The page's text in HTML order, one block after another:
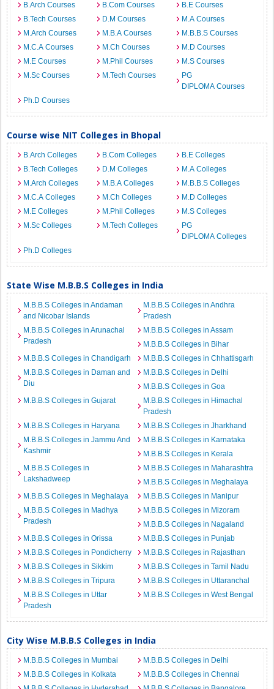
B.Arch Courses B.Com Courses
B.E Courses
B.Tech Courses
D.M Courses
M.A Courses
M.Arch Courses
M.B.A Courses
M.B.B.S Courses
M.C.A Courses
M.Ch Courses
M.D Courses
M.E Courses
M.Phil Courses
M.S Courses
M.Sc Courses
M.Tech Courses
PG
DIPLOMA Courses
Ph.D Courses
Course wise NIT Colleges in Bhopal
B.Arch Colleges B.Com Colleges
B.E Colleges
B.Tech Colleges
D.M Colleges
M.A Colleges
M.Arch Colleges
M.B.A Colleges
M.B.B.S Colleges
M.C.A Colleges
M.Ch Colleges
M.D Colleges
M.E Colleges
M.Phil Colleges
M.S Colleges
M.Sc Colleges
M.Tech Colleges
PG
DIPLOMA Colleges
Ph.D Colleges
State Wise M.B.B.S Colleges in India
M.B.B.S Colleges in Andaman
and Nicobar Islands
M.B.B.S Colleges in Andhra
Pradesh
M.B.B.S Colleges in Arunachal
Pradesh
M.B.B.S Colleges in Assam
M.B.B.S Colleges in Bihar
M.B.B.S Colleges in Chandigarh
M.B.B.S Colleges in Chhattisgarh
M.B.B.S Colleges in Daman and
Diu
M.B.B.S Colleges in Delhi
M.B.B.S Colleges in Goa
M.B.B.S Colleges in Gujarat
M.B.B.S Colleges in Himachal
Pradesh
M.B.B.S Colleges in Haryana
M.B.B.S Colleges in Jharkhand
M.B.B.S Colleges in Jammu And
Kashmir
M.B.B.S Colleges in Karnataka
M.B.B.S Colleges in Kerala
M.B.B.S Colleges in
Lakshadweep
M.B.B.S Colleges in Maharashtra
M.B.B.S Colleges in Meghalaya
M.B.B.S Colleges in Meghalaya
M.B.B.S Colleges in Manipur
M.B.B.S Colleges in Madhya
Pradesh
M.B.B.S Colleges in Mizoram
M.B.B.S Colleges in Nagaland
M.B.B.S Colleges in Orissa
M.B.B.S Colleges in Punjab
M.B.B.S Colleges in Pondicherry
M.B.B.S Colleges in Rajasthan
M.B.B.S Colleges in Sikkim
M.B.B.S Colleges in Tamil Nadu
M.B.B.S Colleges in Tripura
M.B.B.S Colleges in Uttaranchal
M.B.B.S Colleges in Uttar
Pradesh
M.B.B.S Colleges in West Bengal
City Wise M.B.B.S Colleges in India
M.B.B.S Colleges in Mumbai
M.B.B.S Colleges in Delhi
M.B.B.S Colleges in Kolkata
M.B.B.S Colleges in Chennai